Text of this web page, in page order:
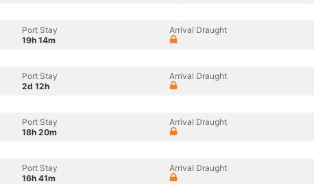
Port Stay
19h 14m
Arrival Draught
Port Stay
2d 12h
Arrival Draught
Port Stay
18h 20m
Arrival Draught
Port Stay
16h 41m
Arrival Draught